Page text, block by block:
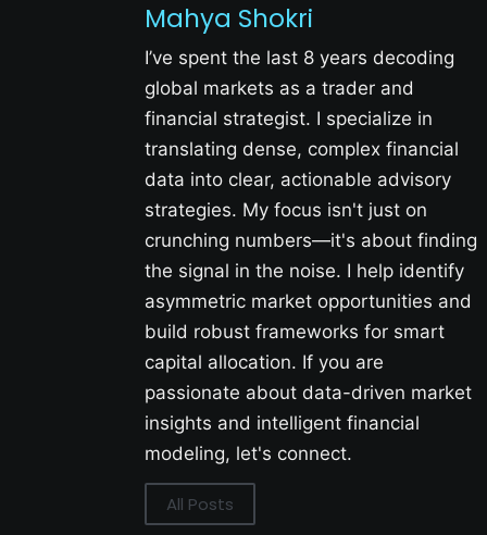
Mahya Shokri
I’ve spent the last 8 years decoding
global markets as a trader and
financial strategist. I specialize in
translating dense, complex financial
data into clear, actionable advisory
strategies. My focus isn't just on
crunching numbers—it's about finding
the signal in the noise. I help identify
asymmetric market opportunities and
build robust frameworks for smart
capital allocation. If you are
passionate about data-driven market
insights and intelligent financial
modeling, let's connect.
All Posts